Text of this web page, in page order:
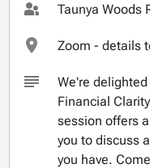
Taunya Woods
Zoom - details
We're
Financial
session offers
you to discuss
you have.